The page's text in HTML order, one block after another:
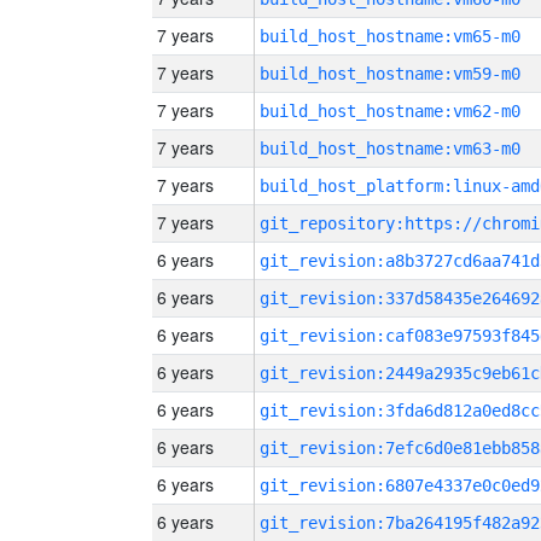
7 years build_host_hostname:vm65-m0
7 years build_host_hostname:vm59-m0
7 years build_host_hostname:vm62-m0
7 years build_host_hostname:vm63-m0
7 years build_host_platform:linux-
7 years
6 years
6 years
6 years
6 years
6 years
6 years
6 years
6 years